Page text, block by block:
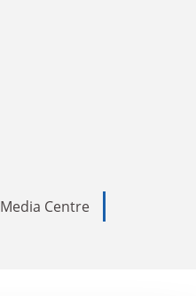
Media Centre